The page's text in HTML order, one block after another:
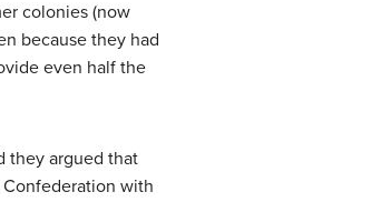
colonies (now
because they had
even half the
they argued that
with